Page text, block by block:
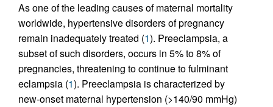
As one of the leading causes of maternal mortality
worldwide, hypertensive disorders of pregnancy
remain inadequately treated (1). Preeclampsia, a
subset of such disorders, occurs in 5% to 8% of
pregnancies, threatening to continue to fulminant
eclampsia (1). Preeclampsia is characterized by
new-onset maternal hypertension (>140/90 mmHg)